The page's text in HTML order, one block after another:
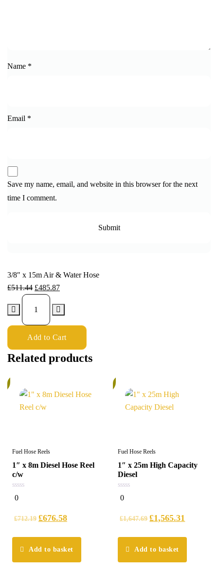
Name *
Email *
Save my name, email, and website in this browser for the next
time I comment.
3/8″ x 15m Air & Water Hose
£511.44 £485.87
Add to Cart
Related products
Fuel Hose Reels
1″ x 8m Diesel Hose Reel
c/w
0
out
0
£712.19 £676.58
Add to basket
Fuel Hose Reels
1″ x 25m High Capacity
Diesel
0
out
0
£1,647.69 £1,565.31
Add to basket